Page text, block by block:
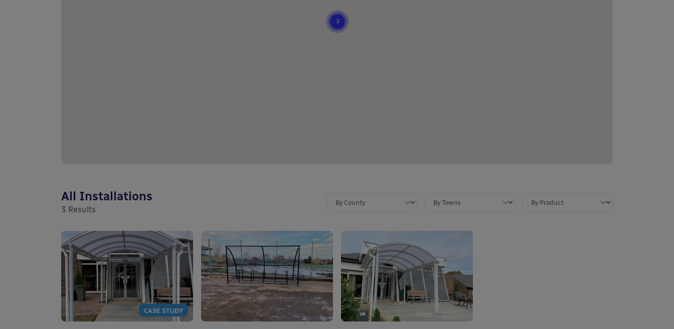
All Installations
3 Results
CASE STUDY